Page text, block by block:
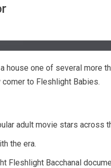
house one of several more
to Fleshlight Babies.
adult movie stars across
the era.
Bacchanal